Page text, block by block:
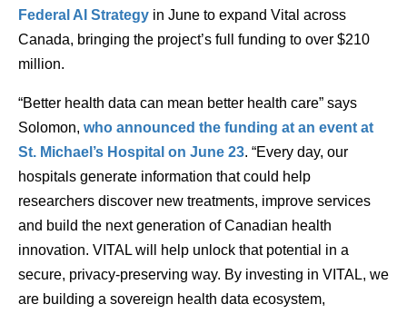
Federal AI Strategy in June to expand Vital across
Canada, bringing the project’s full funding to over $210
million.
“Better health data can mean better health care” says
Solomon, who announced the funding at an event at
St. Michael’s Hospital on June 23. “Every day, our
hospitals generate information that could help
researchers discover new treatments, improve services
and build the next generation of Canadian health
innovation. VITAL will help unlock that potential in a
secure, privacy-preserving way. By investing in VITAL, we
are building a sovereign health data ecosystem,